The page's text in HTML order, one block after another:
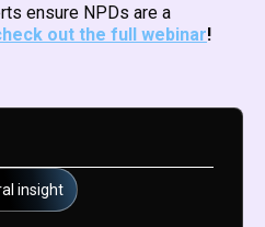
ensure NPDs are a
out the full webinar!
insight